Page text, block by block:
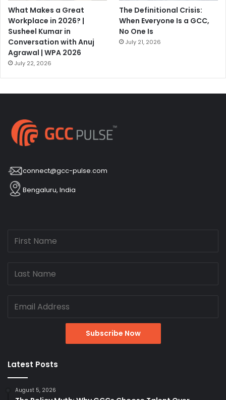
What Makes a Great
Workplace in 2026? |
Susheel Kumar in
Conversation with Anuj
Agrawal | WPA 2026
July 22, 2026
The Definitional Crisis:
When Everyone Is a GCC,
No One Is
July 21, 2026
connect@gcc-pulse.com
Bengaluru, India
Latest Posts
August 5, 2026